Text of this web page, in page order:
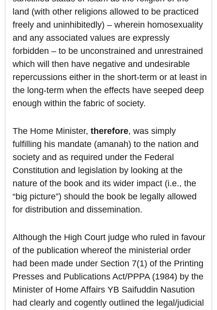
land (with other religions allowed to be practiced
freely and uninhibitedly) – wherein homosexuality
and any associated values are expressly
forbidden – to be unconstrained and unrestrained
which will then have negative and undesirable
repercussions either in the short-term or at least in
the long-term when the effects have seeped deep
enough within the fabric of society.
The Home Minister, therefore, was simply
fulfilling his mandate (amanah) to the nation and
society and as required under the Federal
Constitution and legislation by looking at the
nature of the book and its wider impact (i.e., the
“big picture”) should the book be legally allowed
for distribution and dissemination.
Although the High Court judge who ruled in favour
of the publication whereof the ministerial order
had been made under Section 7(1) of the Printing
Presses and Publications Act/PPPA (1984) by the
Minister of Home Affairs YB Saifuddin Nasution
had clearly and cogently outlined the legal/judicial